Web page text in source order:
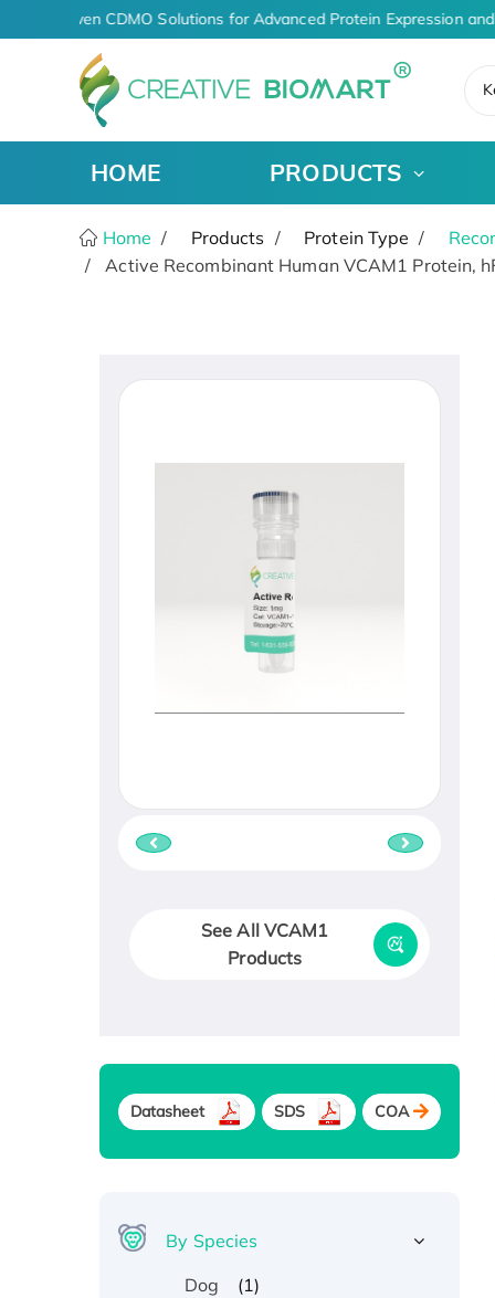
AI-Driven CDMO Solutions for Advanced Protein Expression
HOME PRODUCTS
Home Products Protein Type
Active Recombinant Human VCAM1 Protein,
See All VCAM1
Products
Datasheet SDS COA
By Species
Dog
(1)